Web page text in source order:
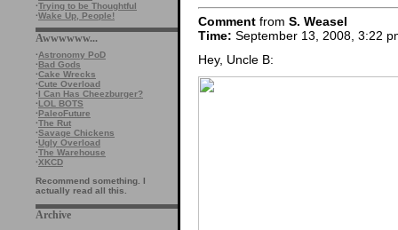
·Trying to be Thoughtful
·Wake Up, People!
Awwwwww...
·Astronomy PoD
·Bad Gods
·Cake Wrecks
·Cute Overload
·I Can Has Cheezburger?
·LOL BOTS
·PaleoFuture
·The Rut
·Savage Chickens
·Ugly Overload
·The Warehouse
·XKCD
Recommend something. I
actually read all this.
Archive
Comment from S. Weasel
Time: September 13, 2008, 3:22
Hey, Uncle B: